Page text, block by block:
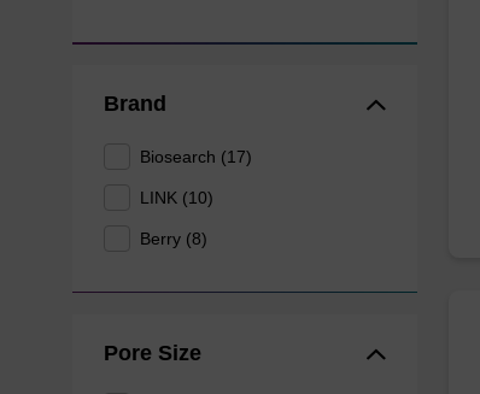
Brand
Biosearch (17)
LINK (10)
Berry (8)
Pore Size